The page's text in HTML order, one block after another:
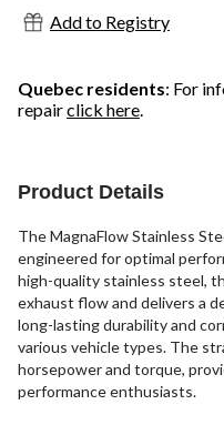
Add to Registry
Quebec residents: For
repairclick here.
Product Details
The MagnaFlow Stainless
engineered for optimal
high-quality stainless steel,
exhaust flow and delivers a
long-lasting durability and
various vehicle types. The
horsepower and torque,
performance enthusiasts.